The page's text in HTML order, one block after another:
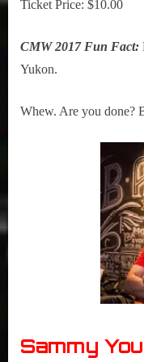
Ticket Price: $10.00
CMW 2017 Fun Fact:
Yukon.
Whew. Are you done?
Sammy